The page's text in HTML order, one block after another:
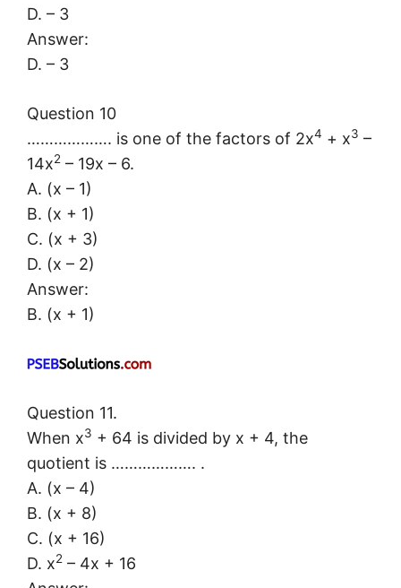
D. – 3
Answer:
D. – 3
Question 10
………………. is one of the factors of 2x4 + x3 –
14x2 – 19x – 6.
A. (x – 1)
B. (x + 1)
C. (x + 3)
D. (x – 2)
Answer:
B. (x + 1)
Question 11.
When x3 + 64 is divided by x + 4, the
quotient is ………………. .
A. (x – 4)
B. (x + 8)
C. (x + 16)
D. x2 – 4x + 16